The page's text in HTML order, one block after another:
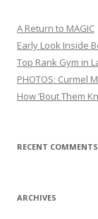
A Return to MAGIC
Early Look Inside
Top Rank Gym in
PHOTOS: Curmel
How ’Bout Them
RECENT COMMENTS
ARCHIVES